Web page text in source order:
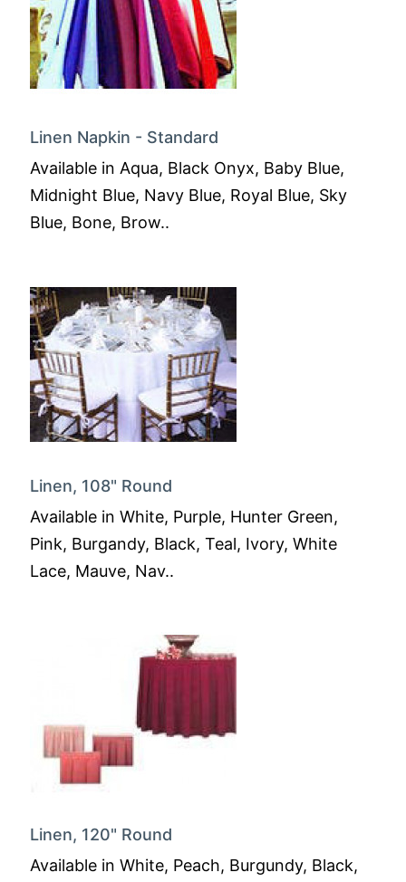
Linen Napkin - Standard
Available in Aqua, Black Onyx, Baby Blue,
Midnight Blue, Navy Blue, Royal Blue, Sky
Blue, Bone, Brow..
Linen, 108" Round
Available in White, Purple, Hunter Green,
Pink, Burgandy, Black, Teal, Ivory, White
Lace, Mauve, Nav..
Linen, 120" Round
Available in White, Peach, Burgundy, Black,